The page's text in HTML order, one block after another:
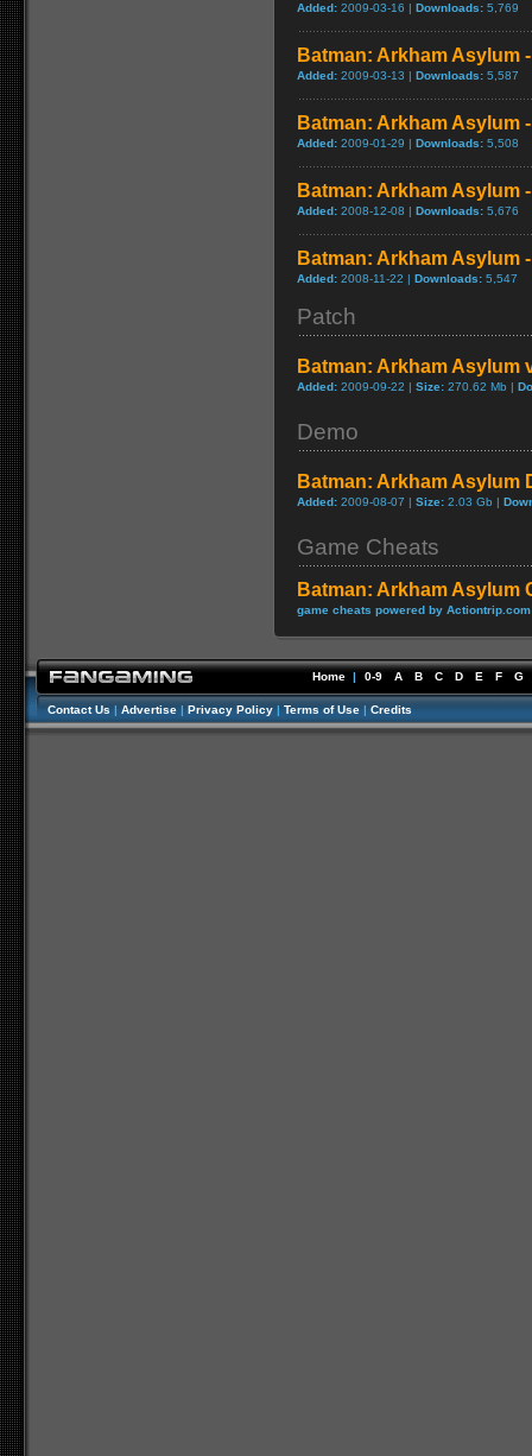
Added: 2009-03-16 | Downloads: 5,769
Batman: Arkham Asylum
Added: 2009-03-13 | Downloads: 5,587
Batman: Arkham Asylum
Added: 2009-01-29 | Downloads: 5,508
Batman: Arkham Asylum
Added: 2008-12-08 | Downloads: 5,676
Batman: Arkham Asylum
Added: 2008-11-22 | Downloads: 5,547
Patch
Batman: Arkham Asylum
Added: 2009-09-22 | Size: 270.62 Mb |
Demo
Batman: Arkham Asylum
Added: 2009-08-07 | Size: 2.03 Gb |
Game Cheats
Batman: Arkham Asylum
game cheats powered by Actiontrip.com
Home | 0-9 A B C D E F G
Contact Us | Advertise | Privacy Policy | Terms of Use | Credits